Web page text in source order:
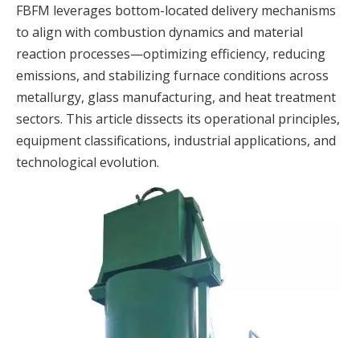
FBFM leverages bottom-located delivery mechanisms
to align with combustion dynamics and material
reaction processes—optimizing efficiency, reducing
emissions, and stabilizing furnace conditions across
metallurgy, glass manufacturing, and heat treatment
sectors. This article dissects its operational principles,
equipment classifications, industrial applications, and
technological evolution.